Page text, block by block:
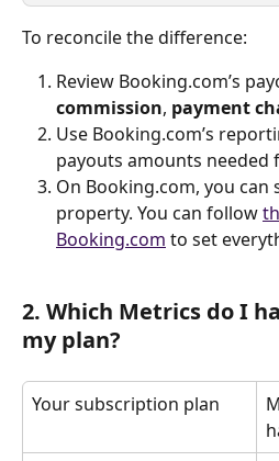
To reconcile the difference:
Review Booking.com’s
commission, payment
Use Booking.com’s
payouts amounts needed
On Booking.com, you can
property. You can follow
Booking.com to set
2. Which Metrics do I
my plan?
Your subscription plan